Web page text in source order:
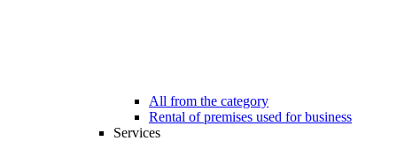
All from the category
Rental of premises used for business
Services